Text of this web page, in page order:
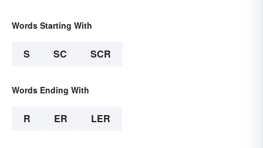
Words Starting With
S SC SCR
Words Ending With
R ER LER